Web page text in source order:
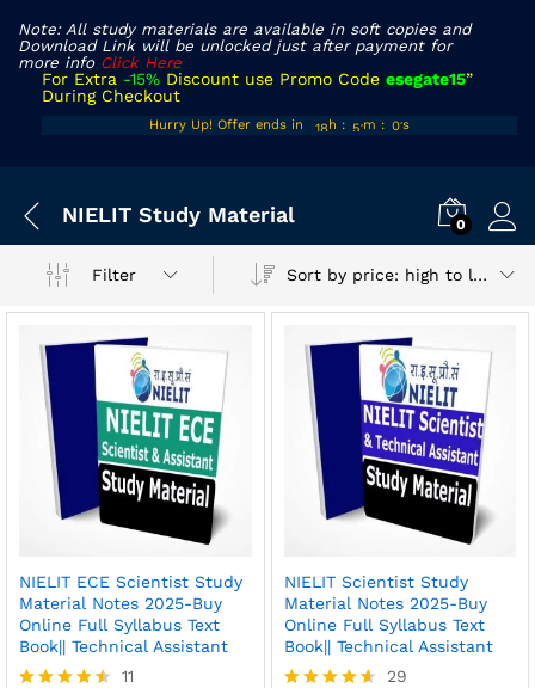
Note: All study materials are available in soft copies and
Download Link will be unlocked just after payment for
more info Click Here
For Extra -15% Discount use Promo Code esegate15”
During Checkout
Hurry Up! Offer ends in
18 h : 51m : 01s
NIELIT Study Material 0
Filter Sort by price: high to low
NIELIT ECE Scientist Study
Material Notes 2025-Buy
Online Full Syllabus Text
Book|| Technical Assistant
11
NIELIT Scientist Study
Material Notes 2025-Buy
Online Full Syllabus Text
Book|| Technical Assistant
29